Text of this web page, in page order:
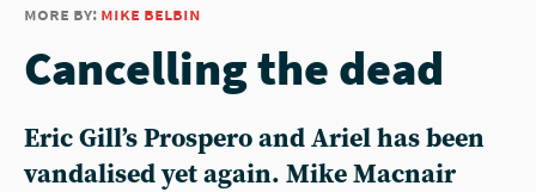
more by: mike belbin
Cancelling the dead
Eric Gill’s Prospero and Ariel has been
vandalised yet again. Mike Macnair